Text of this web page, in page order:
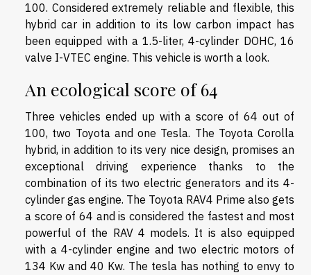
100. Considered extremely reliable and flexible, this
hybrid car in addition to its low carbon impact has
been equipped with a 1.5-liter, 4-cylinder DOHC, 16
valve I-VTEC engine. This vehicle is worth a look.
An ecological score of 64
Three vehicles ended up with a score of 64 out of
100, two Toyota and one Tesla. The Toyota Corolla
hybrid, in addition to its very nice design, promises an
exceptional driving experience thanks to the
combination of its two electric generators and its 4-
cylinder gas engine. The Toyota RAV4 Prime also gets
a score of 64 and is considered the fastest and most
powerful of the RAV 4 models. It is also equipped
with a 4-cylinder engine and two electric motors of
134 Kw and 40 Kw. The tesla has nothing to envy to